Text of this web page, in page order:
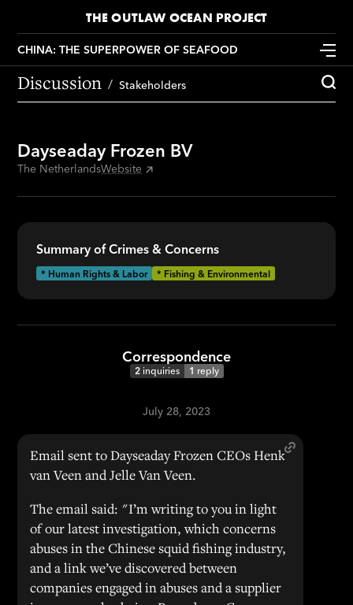
THE OUTLAW OCEAN PROJECT
CHINA: THE SUPERPOWER OF SEAFOOD
Discussion Stakeholders
Dayseaday Frozen BV
The NetherlandsWebsite
Summary of Crimes & Concerns
* Human Rights & Labor * Fishing & Environmental
Correspondence
2 inquiries 1 reply
July 28, 2023
Email sent to Dayseaday Frozen CEOs Henk
van Veen and Jelle Van Veen.
The email said: "I’m writing to you in light
of our latest investigation, which concerns
abuses in the Chinese squid fishing industry,
and a link we’ve discovered between
companies engaged in abuses and a supplier